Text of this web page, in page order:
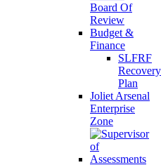
Board Of
Review
Budget &
Finance
SLFRF
Recovery
Plan
Joliet Arsenal
Enterprise
Zone